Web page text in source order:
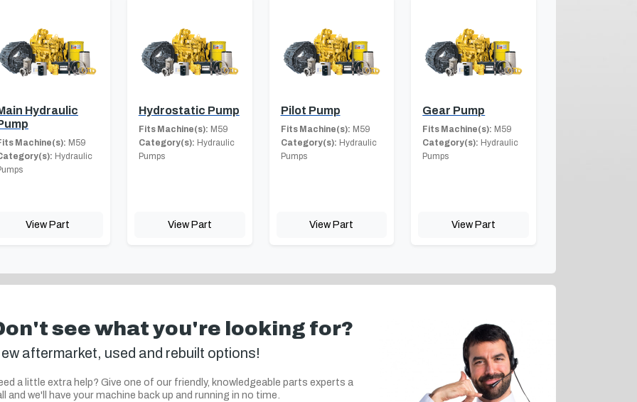
Hydraulic
Machine(s): M59
Hydraulic
View Part
Hydrostatic Pump
Fits Machine(s): M59
Category(s): Hydraulic
Pumps
View Part
Pilot Pump
Fits Machine(s): M59
Category(s): Hydraulic
Pumps
View Part
Gear Pump
Fits Machine(s): M59
Category(s): Hydraulic
Pumps
View Part
see what you're looking for?
aftermarket, used and rebuilt options!
a little extra help? Give one of our friendly, knowledgeable parts experts a
and we'll have your machine back up and running in no time.